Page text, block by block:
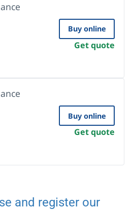
Buy online
Get quote
Buy online
Get quote
and register our